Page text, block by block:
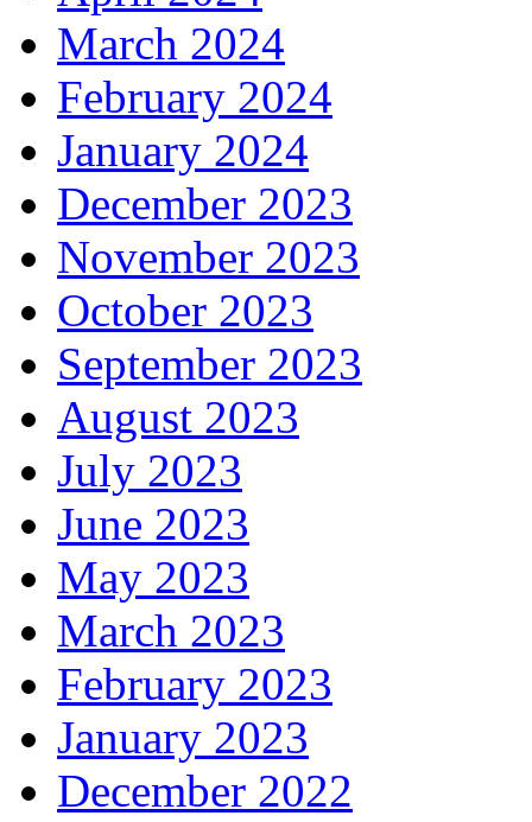
March 2024
February 2024
January 2024
December 2023
November 2023
October 2023
September 2023
August 2023
July 2023
June 2023
May 2023
March 2023
February 2023
January 2023
December 2022